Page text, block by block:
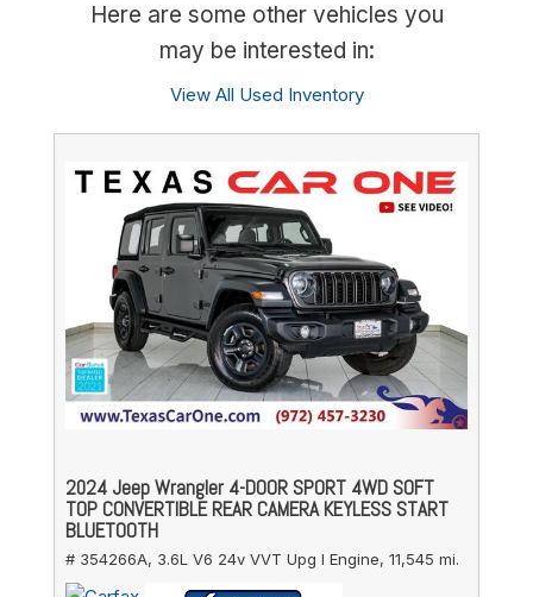
Here are some other vehicles you
may be interested in:
View All Used Inventory
2024 Jeep Wrangler 4-DOOR SPORT 4WD SOFT
TOP CONVERTIBLE REAR CAMERA KEYLESS START
BLUETOOTH
# 354266A, 3.6L V6 24v VVT Upg I Engine, 11,545 mi.